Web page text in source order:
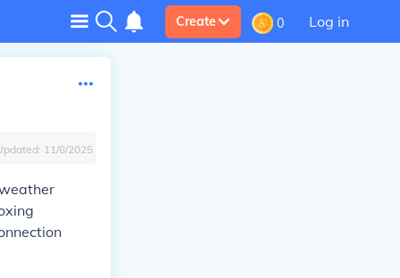
Create 0 Log in
11/8/2025